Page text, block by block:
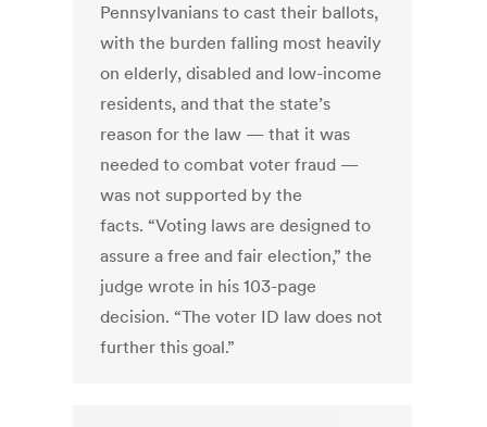
Pennsylvanians to cast their ballots,
with the burden falling most heavily
on elderly, disabled and low-income
residents, and that the state’s
reason for the law — that it was
needed to combat voter fraud —
was not supported by the
facts. “Voting laws are designed to
assure a free and fair election,” the
judge wrote in his 103-page
decision. “The voter ID law does not
further this goal.”